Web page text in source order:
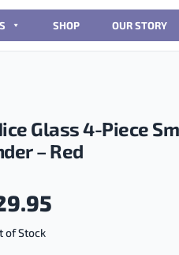
SHOP OUR STORY
Glass 4-Piece
– Red
of Stock